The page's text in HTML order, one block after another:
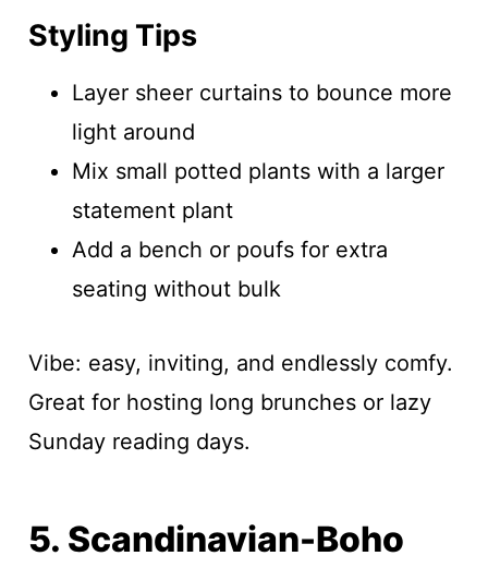
Styling Tips
Layer sheer curtains to bounce more
light around
Mix small potted plants with a larger
statement plant
Add a bench or poufs for extra
seating without bulk
Vibe: easy, inviting, and endlessly comfy.
Great for hosting long brunches or lazy
Sunday reading days.
5. Scandinavian-Boho